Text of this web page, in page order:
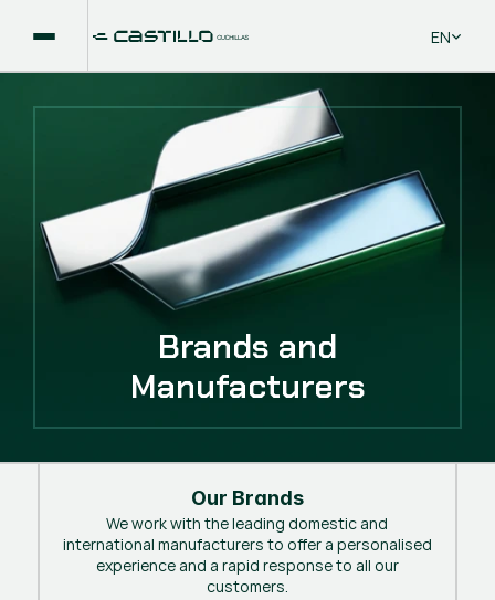
Select
EN
Our Brands
We work with the leading domestic and
international manufacturers to offer a personalised
experience and a rapid response to all our
customers.
Brands and
Manufacturers